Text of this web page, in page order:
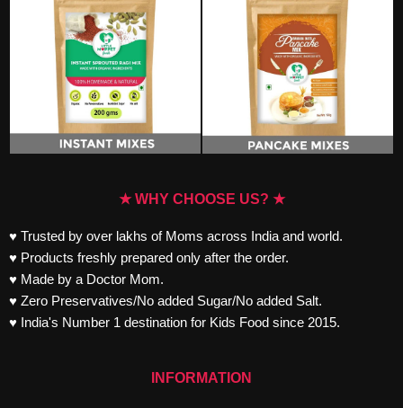
★ WHY CHOOSE US? ★
♥ Trusted by over lakhs of Moms across India and world.
♥ Products freshly prepared only after the order.
♥ Made by a Doctor Mom.
♥ Zero Preservatives/No added Sugar/No added Salt.
♥ India's Number 1 destination for Kids Food since 2015.
INFORMATION